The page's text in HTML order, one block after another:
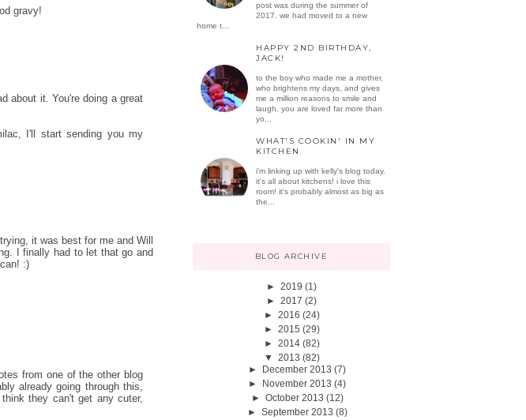
gravy!
about it. You're doing a great
I'll start sending you my
it was best for me and Will
I finally had to let that go and
:)
from one of the other blog
already going through this,
they can't get any cuter,
post was during the summer of
2017. we had moved to a new
home t...
HAPPY 2ND BIRTHDAY,
JACK!
to the boy who made me a mother,
who brightens my days, and gives
me a million reasons to smile and
laugh. you are loved far more than
yo...
WHAT'S COOKIN' IN MY
KITCHEN
i'm linking up with kelly's blog today.
it's all about kitchens! i love this
room! it's probably almost as big as
the...
BLOG ARCHIVE
► 2019 (1)
► 2017 (2)
► 2016 (24)
► 2015 (29)
► 2014 (82)
▼ 2013 (82)
►
December 2013 (7)
►
November 2013 (4)
► October 2013 (12)
► September 2013 (8)